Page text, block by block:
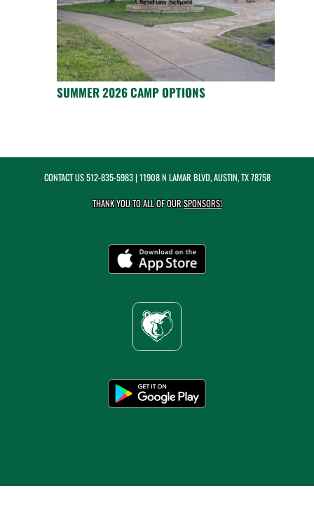
SUMMER 2026 CAMP OPTIONS
CONTACT US512-835-5983| 11908 N LAMAR BLVD, AUSTIN, TX 78758
THANK YOU TO ALL OF OURSPONSORS!